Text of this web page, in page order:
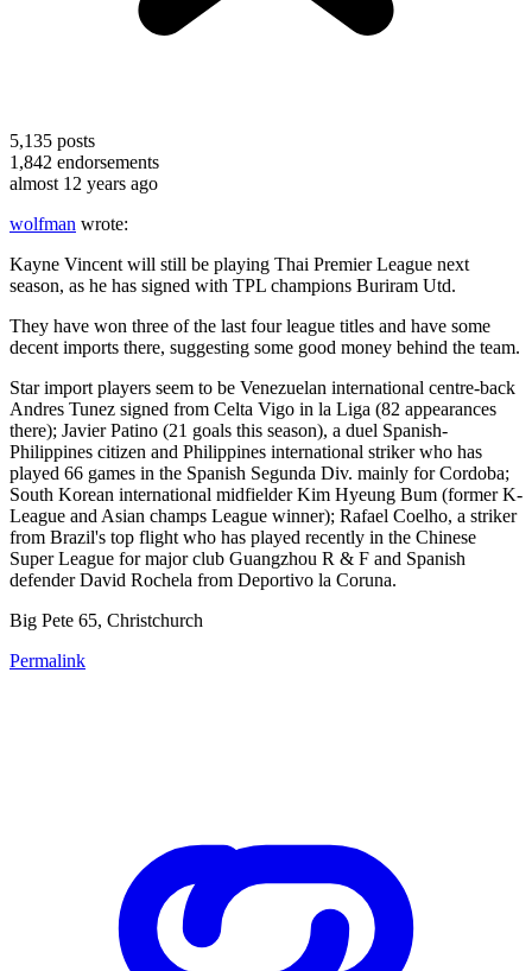
5,135 posts
1,842 endorsements
almost 12 years ago
wolfman wrote:
Kayne Vincent will still be playing Thai Premier League next
season, as he has signed with TPL champions Buriram Utd.
They have won three of the last four league titles and have some
decent imports there, suggesting some good money behind the team.
Star import players seem to be Venezuelan international centre-back
Andres Tunez signed from Celta Vigo in la Liga (82 appearances
there); Javier Patino (21 goals this season), a duel Spanish-
Philippines citizen and Philippines international striker who has
played 66 games in the Spanish Segunda Div. mainly for Cordoba;
South Korean international midfielder Kim Hyeung Bum (former K-
League and Asian champs League winner); Rafael Coelho, a striker
from Brazil's top flight who has played recently in the Chinese
Super League for major club Guangzhou R & F and Spanish
defender David Rochela from Deportivo la Coruna.
Big Pete 65, Christchurch
Permalink